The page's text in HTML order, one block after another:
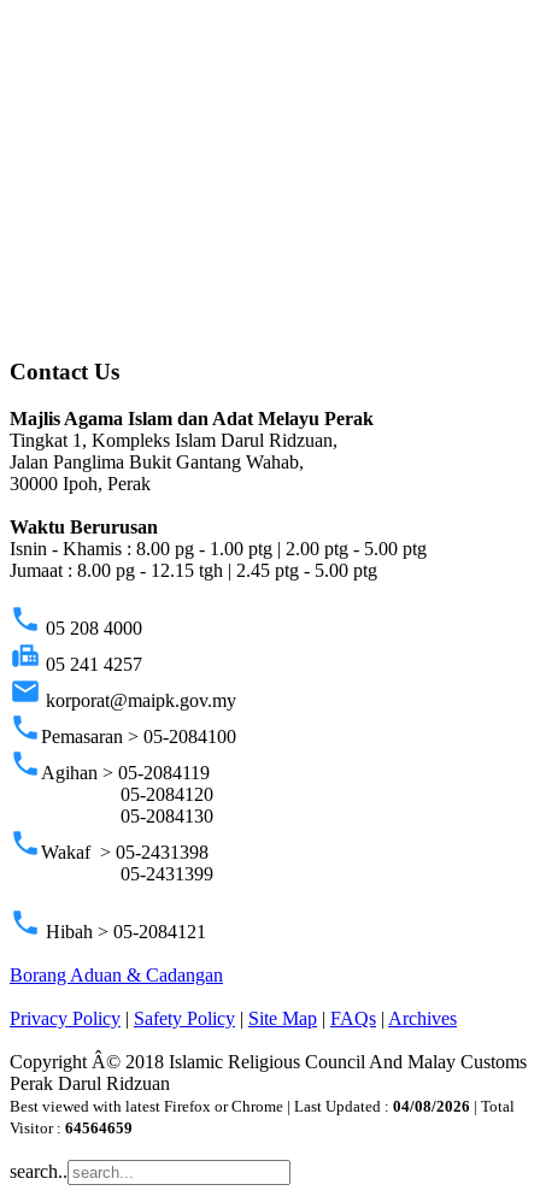
Contact Us
Majlis Agama Islam dan Adat Melayu Perak
Tingkat 1, Kompleks Islam Darul Ridzuan,
Jalan Panglima Bukit Gantang Wahab,
30000 Ipoh, Perak
Waktu Berurusan
Isnin - Khamis : 8.00 pg - 1.00 ptg | 2.00 ptg - 5.00 ptg
Jumaat : 8.00 pg - 12.15 tgh | 2.45 ptg - 5.00 ptg
phone 05 208 4000
fax 05 241 4257
email korporat@maipk.gov.my
phonePemasaran > 05-2084100
phone Agihan > 05-2084119
05-2084120
05-2084130
phoneWakaf > 05-2431398
05-2431399
phone Hibah > 05-2084121
Borang Aduan & Cadangan
Privacy Policy | Safety Policy | Site Map | FAQs | Archives
Copyright Â© 2018 Islamic Religious Council And Malay Customs
Perak Darul Ridzuan
Best viewed with latest Firefox or Chrome | Last Updated : 04/08/2026 | Total
Visitor : 64564659
search..